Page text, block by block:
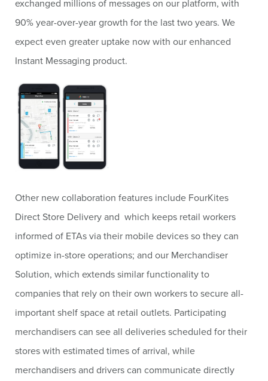
exchanged millions of messages on our platform, with
90% year-over-year growth for the last two years. We
expect even greater uptake now with our enhanced
Instant Messaging product.
Other new collaboration features include FourKites
Direct Store Delivery and which keeps retail workers
informed of ETAs via their mobile devices so they can
optimize in-store operations; and our Merchandiser
Solution, which extends similar functionality to
companies that rely on their own workers to secure all-
important shelf space at retail outlets. Participating
merchandisers can see all deliveries scheduled for their
stores with estimated times of arrival, while
merchandisers and drivers can communicate directly